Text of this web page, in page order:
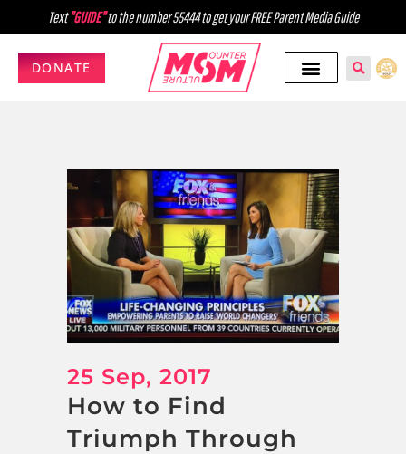
Text"GUIDE"to the number 55444 to get your FREE Parent Media Guide
DONATE
25 Sep, 2017
How to Find
Triumph Through